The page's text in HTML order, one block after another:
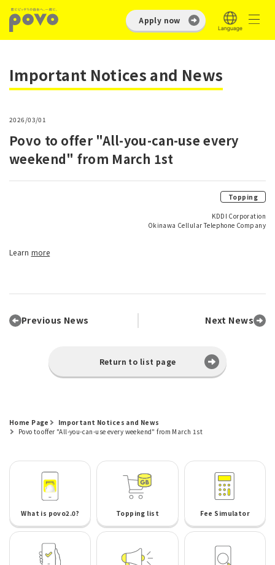
Apply now
Important Notices and News
2026/03/01
Povo to offer "All-you-can-use every
weekend" from March 1st
Topping
KDDI Corporation
Okinawa Cellular Telephone Company
Learn more
Previous News Next News
Return to list page
Home Page
Important Notices and News
Povo to offer "All-you-can-use every weekend" from March 1st
What is povo2.0? Topping list Fee Simulator